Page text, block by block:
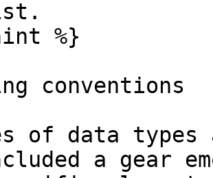
%}
conventions
of data types
a gear